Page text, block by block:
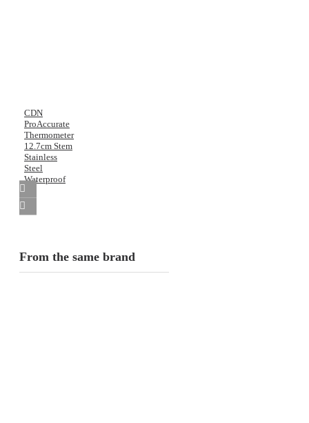
CDN
ProAccurate
Thermometer
12.7cm Stem
Stainless
Steel
Waterproof
From the same brand